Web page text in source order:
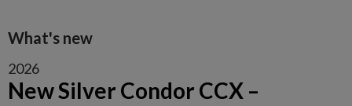
What's new
2026
New Silver Condor CCX –